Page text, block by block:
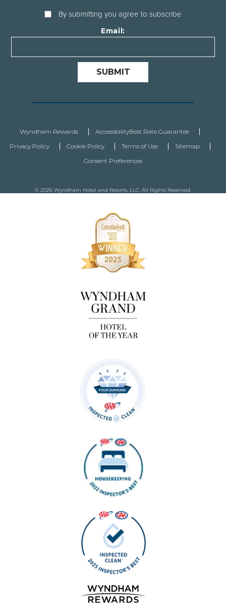
By submitting you agree to subscribe
Email:
SUBMIT
Wyndham Rewards AccessibilityBest Rate Guarantee
Privacy Policy
Cookie Policy Terms of Use
Sitemap
Consent Preferences
© 2026 Wyndham Hotel and Resorts, LLC. All Rights Reserved.